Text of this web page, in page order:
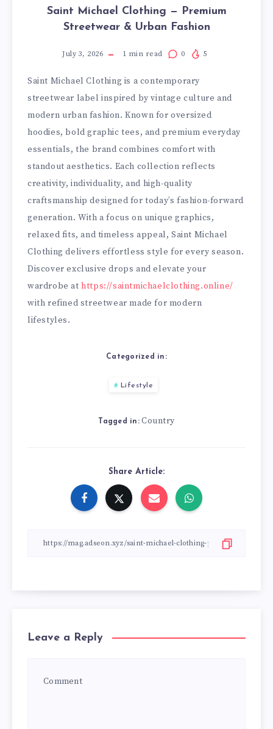
Saint Michael Clothing — Premium
Streetwear & Urban Fashion
July 3, 2026 1 min read 0 5
Saint Michael Clothing is a contemporary
streetwear label inspired by vintage culture and
modern urban fashion. Known for oversized
hoodies, bold graphic tees, and premium everyday
essentials, the brand combines comfort with
standout aesthetics. Each collection reflects
creativity, individuality, and high-quality
craftsmanship designed for today’s fashion-forward
generation. With a focus on unique graphics,
relaxed fits, and timeless appeal, Saint Michael
Clothing delivers effortless style for every season.
Discover exclusive drops and elevate your
wardrobe at https://saintmichaelclothing.online/
with refined streetwear made for modern
lifestyles.
Categorized in:
Lifestyle
Tagged in: Country
Share Article:
Leave a Reply